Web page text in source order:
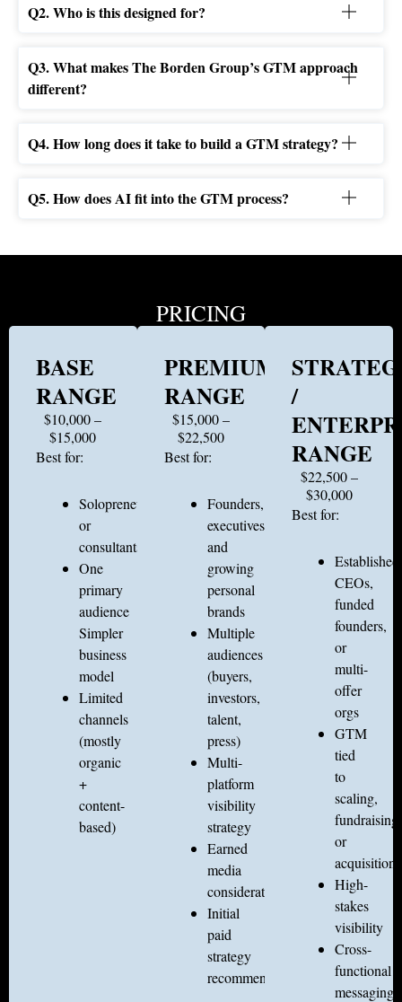
Q2. Who is this designed for?
Q3. What makes The Borden Group’s GTM approach
different?
Q4. How long does it take to build a GTM strategy?
Q5. How does AI fit into the GTM process?
PRICING
BASE
RANGE
$10,000 –
$15,000
Best for:
Solopreneurs
or
consultants
One
primary
audience
Simpler
business
model
Limited
channels
(mostly
organic
+
content-
based)
PREMIUM
RANGE
$15,000 –
$22,500
Best for:
Founders,
executives,
and
growing
personal
brands
Multiple
audiences
(buyers,
investors,
talent,
press)
Multi-
platform
visibility
strategy
Earned
media
considerations
Initial
paid
strategy
recommendations
/
RANGE
$22,500 –
$30,000
Best for:
Established
CEOs,
funded
founders,
or
multi-
offer
orgs
GTM
tied
to
scaling,
fundraising,
or
acquisition
High-
stakes
visibility
Cross-
functional
messaging